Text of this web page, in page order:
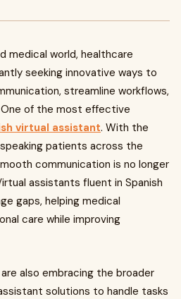
medical world, healthcare
seeking innovative ways to
streamline workflows,
of the most effective
virtual assistant. With the
patients across the
communication is no longer
assistants fluent in Spanish
gaps, helping medical
care while improving
also embracing the broader
solutions to handle tasks